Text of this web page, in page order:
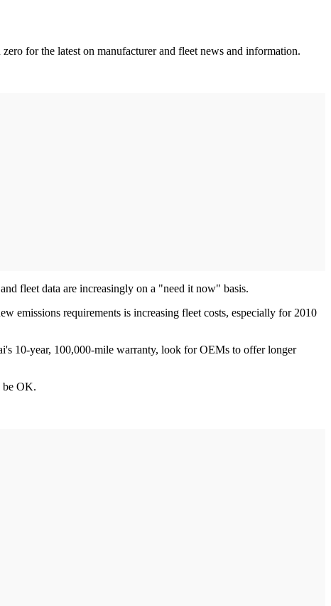
for the latest on manufacturer and fleet news and information.
fleet data are increasingly on a "need it now" basis.
emissions requirements is increasing fleet costs, especially for 2010
10-year, 100,000-mile warranty, look for OEMs to offer longer
be OK.